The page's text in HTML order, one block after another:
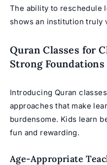
The ability to reschedule
shows an institution truly
Quran Classes for
Strong Foundations
Introducing Quran
approaches that make
burdensome. Kids learn
fun and rewarding.
Age-Appropriate